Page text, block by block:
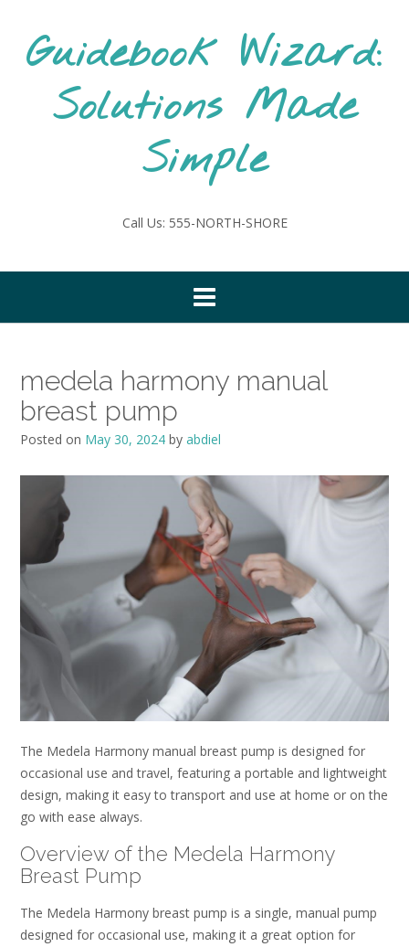
contentGuidebook Wizard:
Solutions Made
Simple
Call Us: 555-NORTH-SHORE
medela harmony manual
breast pump
Posted on May 30, 2024 by abdiel
The Medela Harmony manual breast pump is designed for
occasional use and travel, featuring a portable and lightweight
design, making it easy to transport and use at home or on the
go with ease always.
Overview of the Medela Harmony
Breast Pump
The Medela Harmony breast pump is a single, manual pump
designed for occasional use, making it a great option for